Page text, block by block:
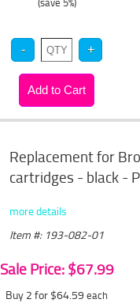
Replacement for
cartridges - black -
more details
Item #: 193-082-01
Sale Price: $67.99
Buy 2 for $64.59 each